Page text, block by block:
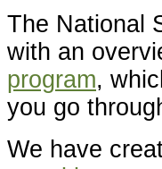
The National
with an
program,
you go
We have